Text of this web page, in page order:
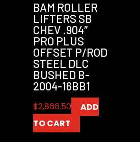
BAM ROLLER
LIFTERS SB
CHEV .904″
PRO PLUS
OFFSET P/ROD
STEEL DLC
BUSHED B-
2004-16BB1
$2,866.50
ADD
TO CART